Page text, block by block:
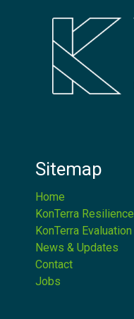
Sitemap
Home
KonTerra Resilience
KonTerra Evaluation
News & Updates
Contact
Jobs